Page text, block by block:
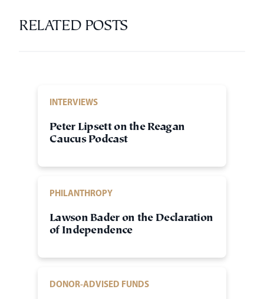
RELATED POSTS
INTERVIEWS
Peter Lipsett on the Reagan
Caucus Podcast
PHILANTHROPY
Lawson Bader on the Declaration
of Independence
DONOR-ADVISED FUNDS